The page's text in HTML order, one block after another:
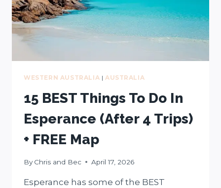
WESTERN AUSTRALIA | AUSTRALIA
15 BEST Things To Do In
Esperance (After 4 Trips)
+ FREE Map
By Chris and Bec April 17, 2026
Esperance has some of the BEST